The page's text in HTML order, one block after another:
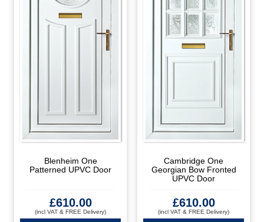
Blenheim One
Patterned UPVC Door
£610.00
(incl VAT & FREE Delivery)
Cambridge One
Georgian Bow Fronted
UPVC Door
£610.00
(incl VAT & FREE Delivery)